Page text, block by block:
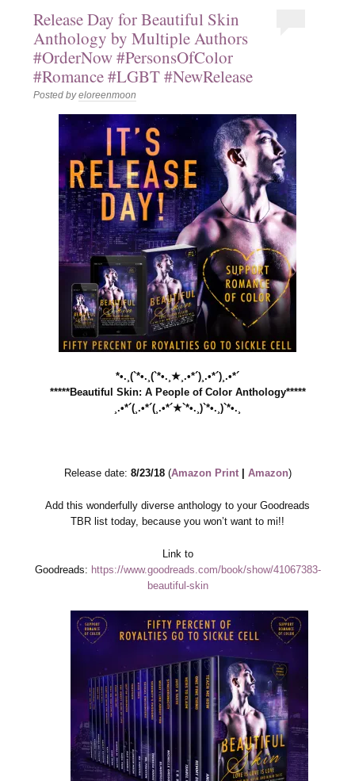
Release Day for Beautiful Skin
Anthology by Multiple Authors
#OrderNow #PersonsOfColor
#Romance #LGBT #NewRelease
Posted byeloreenmoon
*•.¸(`*•.¸(`*•.¸★¸.•*´)¸.•*´)¸.•*´
*****Beautiful Skin: A People of Color Anthology*****
¸.•*´(¸.•*´(¸.•*´★`*•.¸)`*•.¸)`*•.¸
Release date: 8/23/18(Amazon Print| Amazon)
Add this wonderfully diverse anthology to your Goodreads
TBR list today, because you won’t want to mi!!
Link to
Goodreads: https://www.goodreads.com/book/show/41067383-
beautiful-skin